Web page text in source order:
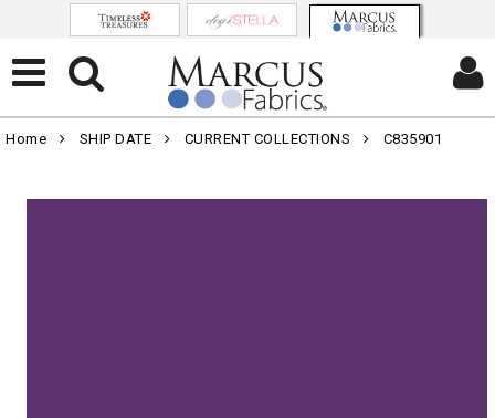
Home SHIP DATE CURRENT COLLECTIONS C835901